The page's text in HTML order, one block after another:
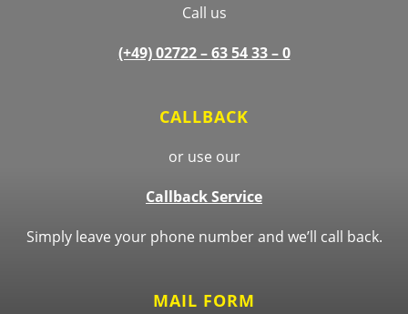
Call us
(+49) 02722 –63 54 33 – 0
CALLBACK
or use our
Callback Service
Simply leave your phone number and we’ll call back.
MAIL FORM